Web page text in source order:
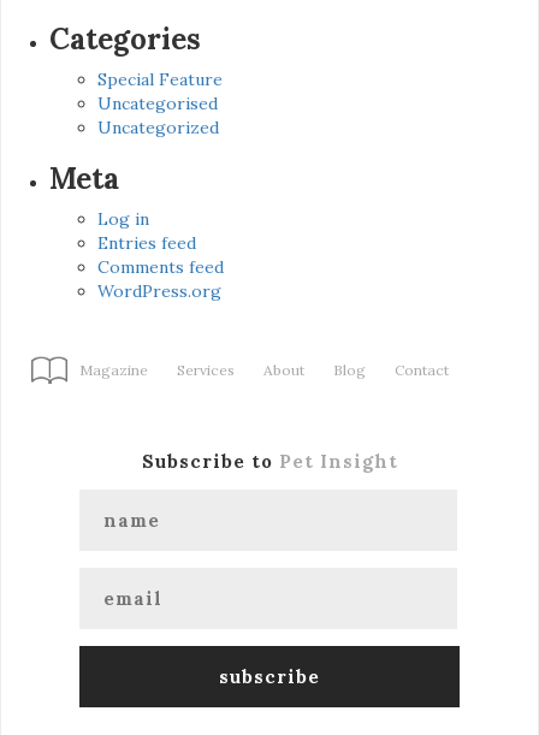
Categories
Special Feature
Uncategorised
Uncategorized
Meta
Log in
Entries feed
Comments feed
WordPress.org
Magazine Services About Blog Contact
Subscribe to Pet Insight